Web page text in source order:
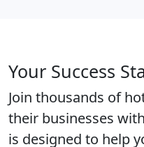
Your Success
Join thousands of
their businesses
is designed to help